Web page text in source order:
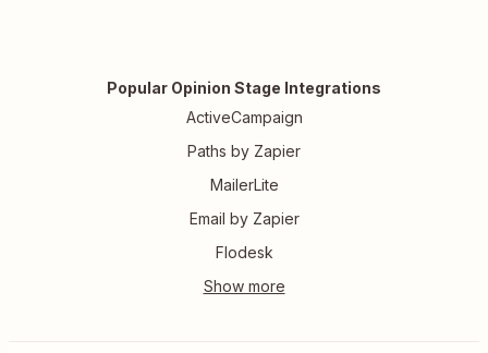
Popular Opinion Stage Integrations
ActiveCampaign
Paths by Zapier
MailerLite
Email by Zapier
Flodesk